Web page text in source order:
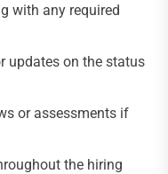
with any required
updates on the status
or assessments if
the hiring